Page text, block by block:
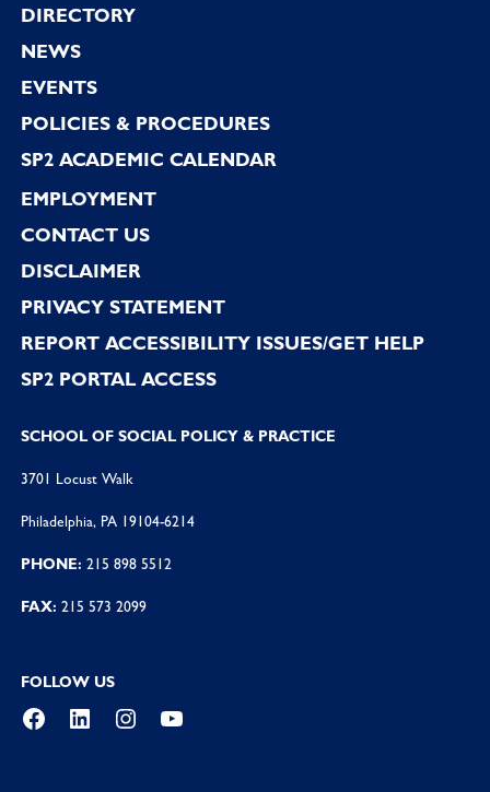
Footer
DIRECTORY
NEWS
EVENTS
POLICIES & PROCEDURES
SP2 ACADEMIC CALENDAR
EMPLOYMENT
CONTACT US
DISCLAIMER
PRIVACY STATEMENT
REPORT ACCESSIBILITY ISSUES/GET HELP
SP2 PORTAL ACCESS
SCHOOL OF SOCIAL POLICY & PRACTICE
3701 Locust Walk
Philadelphia, PA 19104-6214
PHONE: 215 898 5512
FAX: 215 573 2099
FOLLOW US
Facebook
LinkedInInstagramYouTube